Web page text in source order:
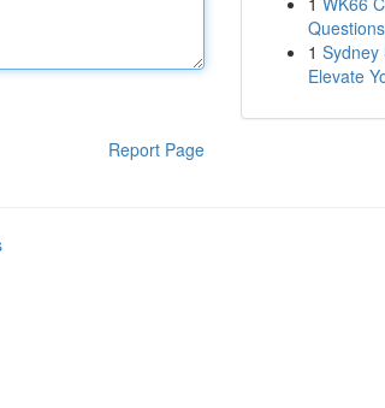
Report Page
1 Sydney
Elevate